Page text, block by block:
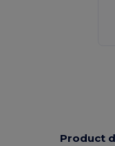
Product